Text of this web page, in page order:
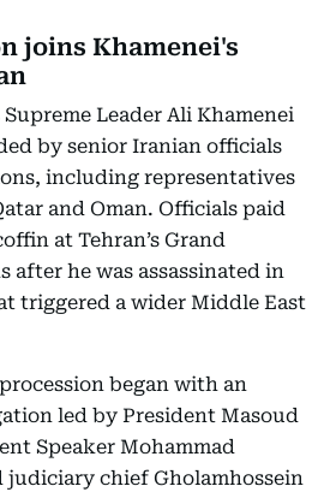
joins Khamenei's
Leader Ali Khamenei
by senior Iranian officials
including representatives
and Oman. Officials paid
at Tehran’s Grand
after he was assassinated in
triggered a wider Middle East
began with an
led by President Masoud
Speaker Mohammad
judiciary chief Gholamhossein